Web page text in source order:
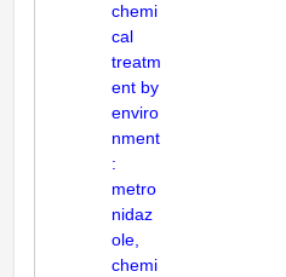
chemi
cal
treatm
ent by
enviro
nment
:
metro
nidaz
ole,
chemi